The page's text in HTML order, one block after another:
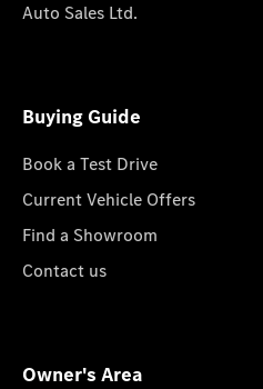
Auto Sales Ltd.
Buying Guide
Book a Test Drive
Current Vehicle Offers
Find a Showroom
Contact us
Owner's Area